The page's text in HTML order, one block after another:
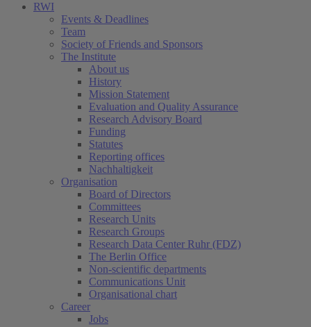
RWI
Events & Deadlines
Team
Society of Friends and Sponsors
The Institute
About us
History
Mission Statement
Evaluation and Quality Assurance
Research Advisory Board
Funding
Statutes
Reporting offices
Nachhaltigkeit
Organisation
Board of Directors
Committees
Research Units
Research Groups
Research Data Center Ruhr (FDZ)
The Berlin Office
Non-scientific departments
Communications Unit
Organisational chart
Career
Jobs